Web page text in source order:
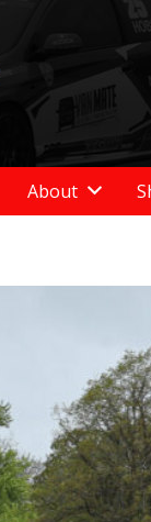
About